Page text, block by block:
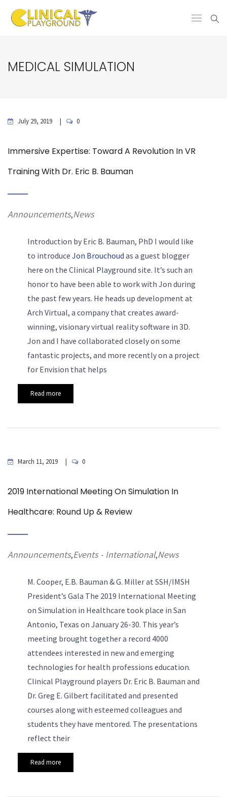
MEDICAL SIMULATION
July 29, 2019 0
Immersive Expertise: Toward A Revolution In VR
Training With Dr. Eric B. Bauman
Announcements,News
Introduction by Eric B. Bauman, PhD I would like
to introduce Jon Brouchoud as a guest blogger
here on the Clinical Playground site. It’s such an
honor to have been able to work with Jon during
the past few years. He heads up development at
Arch Virtual, a company that creates award-
winning, visionary virtual reality software in 3D.
Jon and I have collaborated closely on some
fantastic projects, and more recently on a project
for Envision that helps
Read more
March 11, 2019 0
2019 International Meeting On Simulation In
Healthcare: Round Up & Review
Announcements,Events - International,News
M. Cooper, E.B. Bauman & G. Miller at SSH/IMSH
President’s Gala The 2019 International Meeting
on Simulation in Healthcare took place in San
Antonio, Texas on January 26-30. This year’s
meeting brought together a record 4000
attendees interested in new and emerging
technologies for health professions education.
Clinical Playground players Dr. Eric B. Bauman and
Dr. Greg E. Gilbert facilitated and presented
courses along with esteemed colleagues and
students they have mentored. The presentations
reflect their
Read more